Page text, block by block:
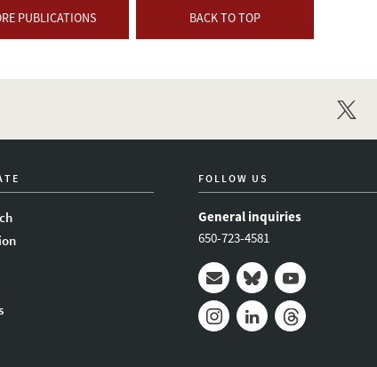
PUBLICATIONS BACK TO TOP
twitter
FOLLOW US
General inquiries
650-723-4581
Mail BlueskyYoutube